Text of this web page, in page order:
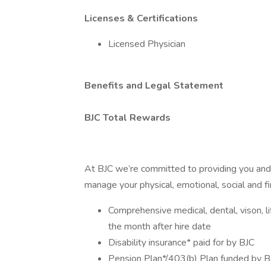
Licenses & Certifications
Licensed Physician
Benefits and Legal Statement
BJC Total Rewards
At BJC we’re committed to providing you
manage your physical, emotional, social and
Comprehensive medical, dental, vison,
the month after hire date
Disability insurance* paid for by BJC